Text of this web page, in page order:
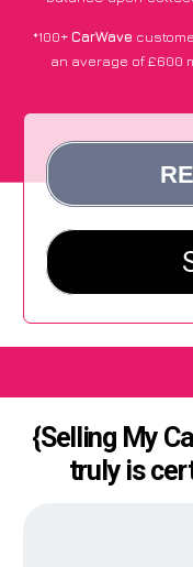
*100+CarWave
an average of £600
{Selling My
truly is